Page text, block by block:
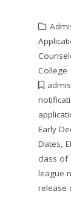
College
Early
Dates,
class of
league
release